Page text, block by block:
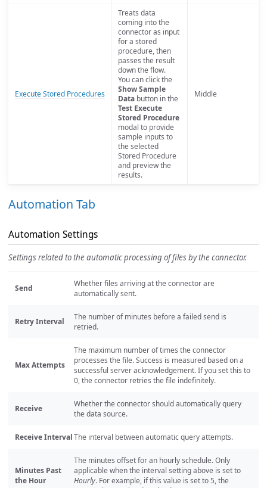
Execute Stored Procedures
Treats data
coming into the
connector as input
for a stored
procedure, then
passes the result
down the flow.
You can click the
Show Sample
Databutton in the
Test Execute
Stored Procedure
modal to provide
sample inputs to
the selected
Stored Procedure
and preview the
results.
Middle
Automation Tab
Automation Settings
Settings related to the automatic processing of files by the connector.
Send
Whether files arriving at the connector are
automatically sent.
Retry Interval
The number of minutes before a failed send is
retried.
Max Attempts
The maximum number of times the connector
processes the file. Success is measured based on a
successful server acknowledgement. If you set this to
0, the connector retries the file indefinitely.
Receive
Whether the connector should automatically query
the data source.
Receive IntervalThe interval between automatic query attempts.
Minutes Past
the Hour
The minutes offset for an hourly schedule. Only
applicable when the interval setting above is set to
Hourly. For example, if this value is set to 5, the